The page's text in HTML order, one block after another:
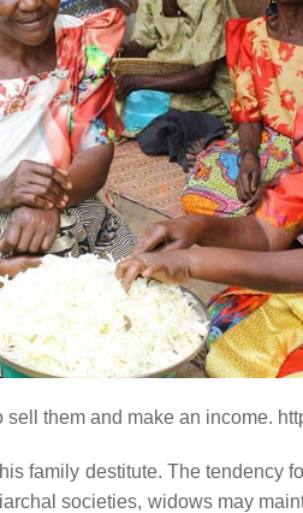
them and make an income.
family destitute. The tendency
societies, widows may